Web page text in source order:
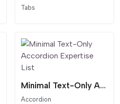
Tabs
Minimal Text-Only Accordion Expertise List
Accordion